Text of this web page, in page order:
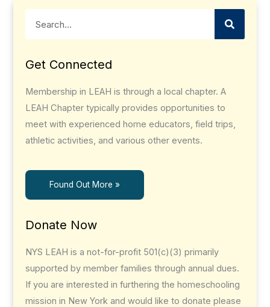
Get Connected
Membership in LEAH is through a local chapter. A
LEAH Chapter typically provides opportunities to
meet with experienced home educators, field trips,
athletic activities, and various other events.
Found Out More »
Donate Now
NYS LEAH is a not-for-profit 501(c)(3) primarily
supported by member families through annual dues.
If you are interested in furthering the homeschooling
mission in New York and would like to donate please